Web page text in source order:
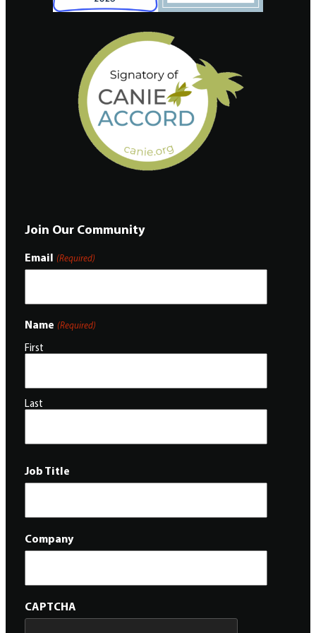
Join Our Community
Email (Required)
Name (Required)
First
Last
Job Title
Company
CAPTCHA